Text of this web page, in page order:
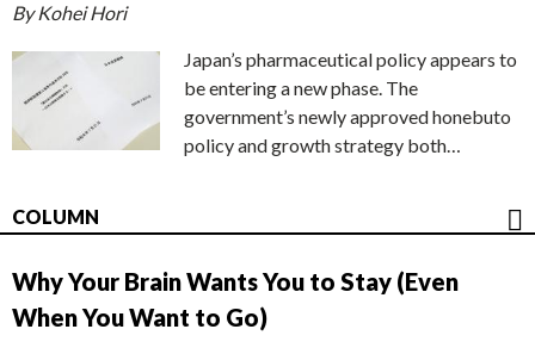
By Kohei Hori
Japan’s pharmaceutical policy appears to
be entering a new phase. The
government’s newly approved honebuto
policy and growth strategy both…
COLUMN
Why Your Brain Wants You to Stay (Even
When You Want to Go)